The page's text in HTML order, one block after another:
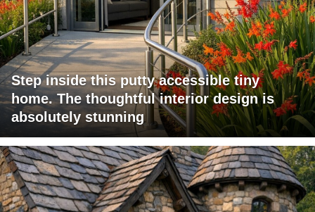
Step inside this putty accessible tiny
home. The thoughtful interior design is
absolutely stunning